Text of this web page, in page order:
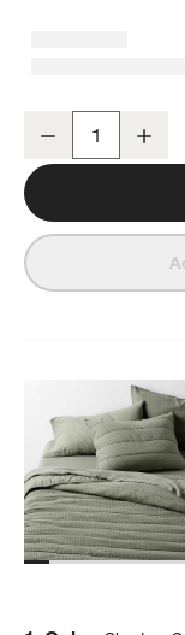
Organic Cotton
Decrease
Organic
SKIP ITEMS
ORGANIC